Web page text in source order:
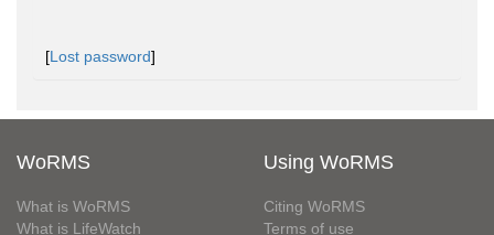
[Lost password]
WoRMS
What is WoRMS
What is LifeWatch
Using WoRMS
Citing WoRMS
Terms of use